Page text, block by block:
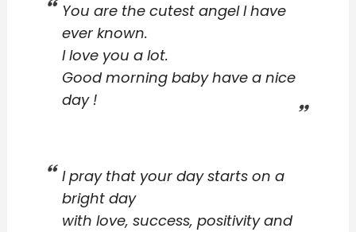
You are the cutest angel I have
ever known.
I love you a lot.
Good morning baby have a nice
day !
I pray that your day starts on a
bright day
with love, success, positivity and